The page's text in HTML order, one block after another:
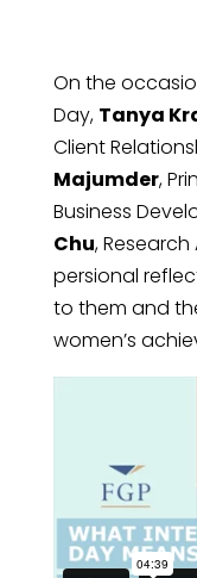
On the
Day, Tanya
Client
Majumder,
Business
Chu,
persional
to them and
women’s